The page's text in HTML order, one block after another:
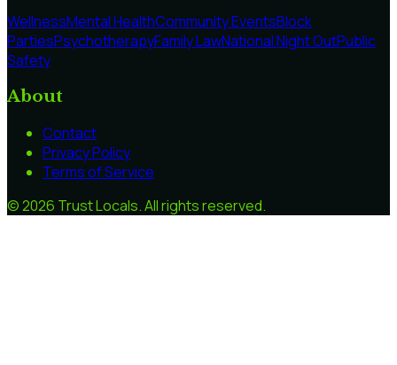
WellnessMental HealthCommunity EventsBlock
PartiesPsychotherapyFamily LawNational Night OutPublic
Safety
About
Contact
Privacy Policy
Terms of Service
©2026 Trust Locals. All rights reserved.